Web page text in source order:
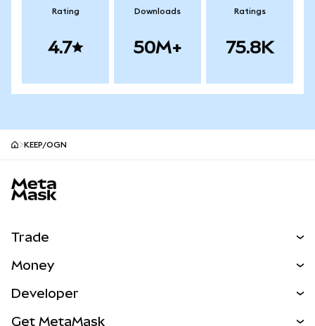
Rating
4.7
Downloads
50M+
Ratings
75.8K
KEEP/OGN
Trade
NEW
Money
Developer
Get MetaMask